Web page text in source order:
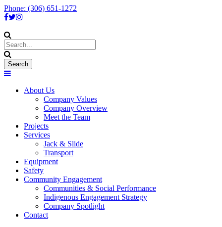
Phone: (306) 651-1272
About Us
Company Values
Company Overview
Meet the Team
Projects
Services
Jack & Slide
Transport
Equipment
Safety
Community Engagement
Communities & Social Performance
Indigenous Engagement Strategy
Company Spotlight
Contact